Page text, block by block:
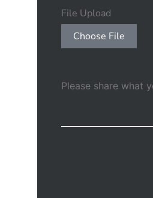
File Upload
Choose File